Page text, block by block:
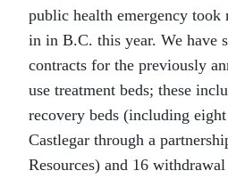
public health emergency took
in in B.C. this year. We have
contracts for the previously
use treatment beds; these
recovery beds (including
Castlegar through a
Resources) and 16